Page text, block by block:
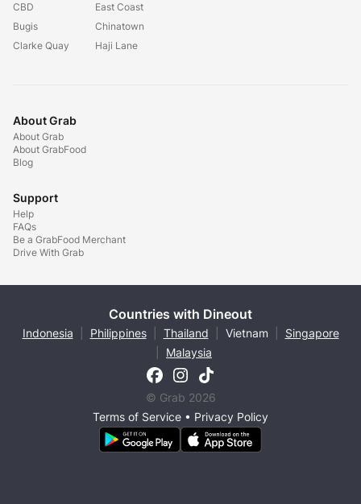
CBD
Bugis
Clarke Quay
East Coast
Chinatown
Haji Lane
About Grab
About Grab
About GrabFood
Blog
Support
Help
FAQs
Be a GrabFood Merchant
Drive With Grab
Countries with Dineout
Indonesia Philippines Thailand Vietnam
Singapore
Malaysia
© Grab 2026
Terms of Service • Privacy Policy